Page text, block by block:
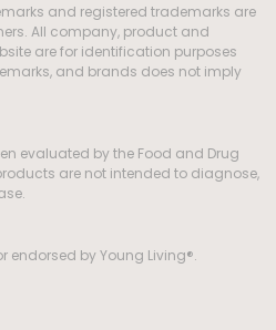
and registered trademarks are
All company, product and
are for identification purposes
and brands does not imply
evaluated by the Food and Drug
are not intended to diagnose,
endorsed by Young Living®.